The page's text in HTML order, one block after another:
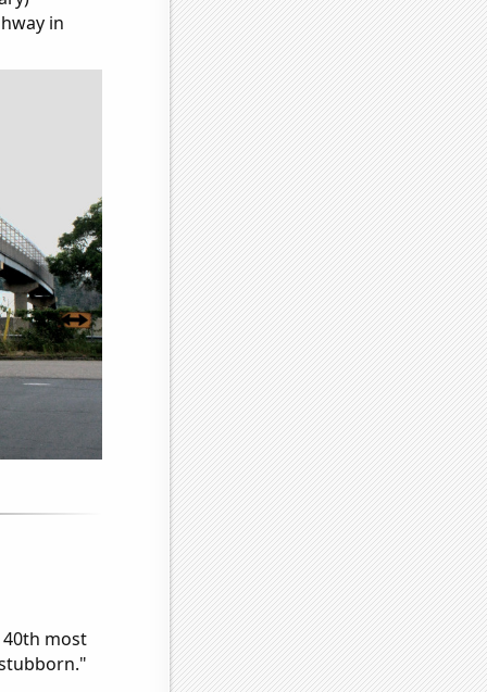
in
most